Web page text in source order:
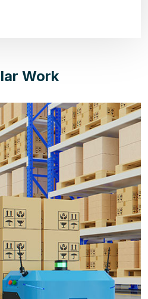
Work